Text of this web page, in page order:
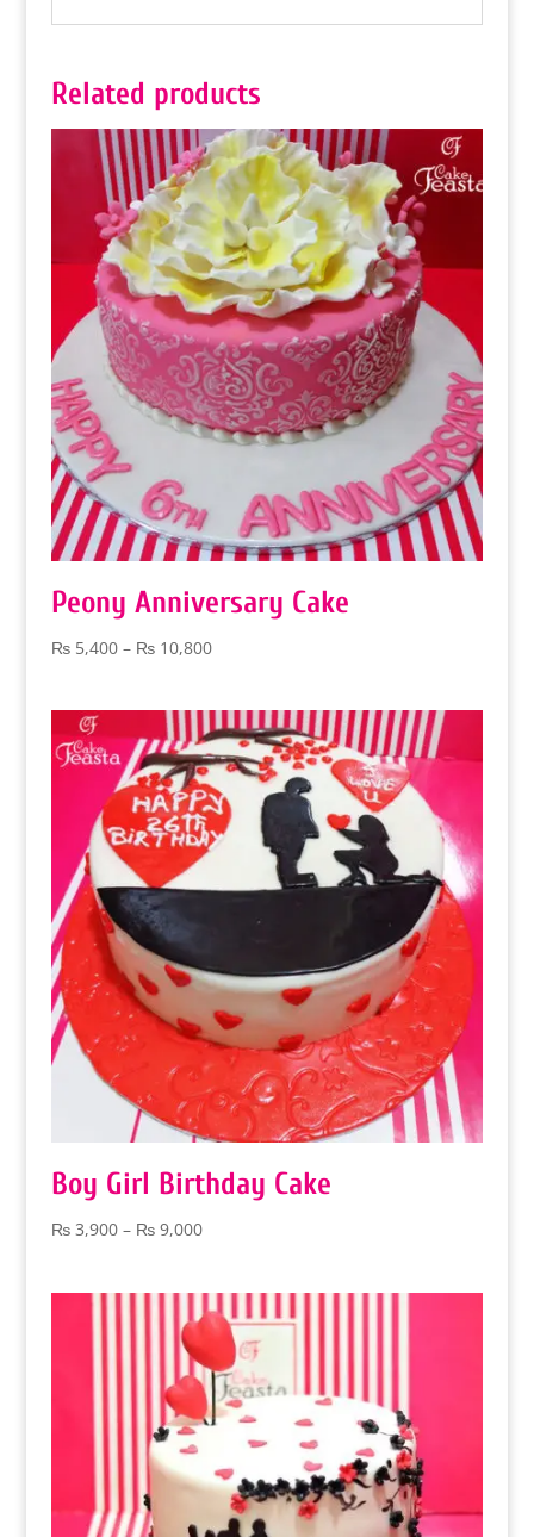
Related products
Peony Anniversary Cake
₨5,400 – ₨10,800Price
through
₨ 10,800
Boy Girl Birthday Cake
₨3,900 – ₨9,000Price
through
₨ 9,000